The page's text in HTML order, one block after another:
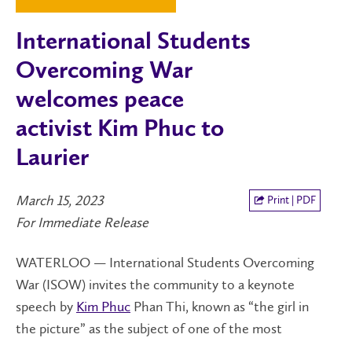
International Students
Overcoming War
welcomes peace
activist Kim Phuc to
Laurier
March 15, 2023
For Immediate Release
Print | PDF
WATERLOO — International Students Overcoming
War (ISOW) invites the community to a keynote
speech by Kim Phuc Phan Thi, known as “the girl in
the picture” as the subject of one of the most